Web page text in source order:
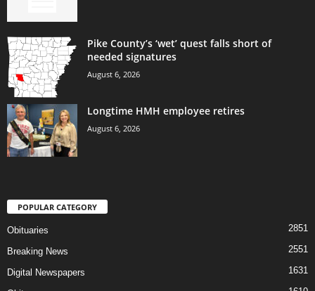
Pike County’s ‘wet’ quest falls short of
needed signatures
August 6, 2026
Longtime HMH employee retires
August 6, 2026
POPULAR CATEGORY
Obituaries 2851
Breaking News 2551
Digital Newspapers 1631